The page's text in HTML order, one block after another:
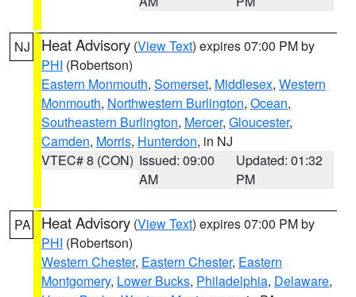
NJ Heat Advisory (View Text) expires 07:00 PM by
PHI (Robertson)
Eastern Monmouth, Somerset, Middlesex, Western
Monmouth, Northwestern Burlington, Ocean,
Southeastern Burlington, Mercer, Gloucester,
Camden, Morris, Hunterdon, in NJ
VTEC# 8 (CON) Issued: 09:00
AM
Updated: 01:32
PM
PA Heat Advisory (View Text) expires 07:00 PM by
PHI (Robertson)
Western Chester, Eastern Chester, Eastern
Montgomery, Lower Bucks, Philadelphia, Delaware,